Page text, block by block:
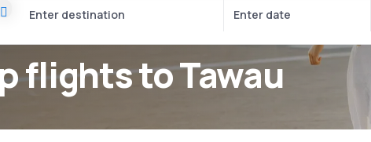
flights to Tawau